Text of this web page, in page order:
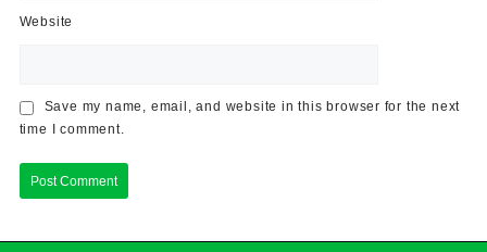
Website
Save my name, email, and website in this browser for the next
time I comment.